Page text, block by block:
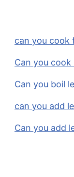
can you cook
Can you
Can you boil
can you add
Can you add